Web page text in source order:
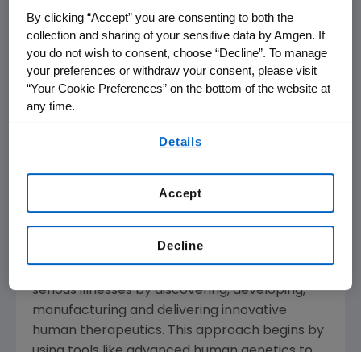
10, 2014, at the Grand Hyatt New York inNew
York City, beginning at9:10 a.m. ET.Robert A.
Bradway, chairman and chief executive officer
atAmgen, will present at the conference. Live
audio of the presentation can be accessed
from the Events Calendar on
Amgen'swebsite for 90 days following the
AboutAmgen
is committed to unlocking the
serious illnesses by discovering, developing,
manufacturing and delivering innovative
human therapeutics. This approach begins by
By clicking “Accept” you are consenting to both the
collection and sharing of your sensitive data by Amgen. If
you do not wish to consent, choose “Decline”. To manage
your preferences or withdraw your consent, please visit
“Your Cookie Preferences” on the bottom of the website at
any time.
Details
Decline
Accept